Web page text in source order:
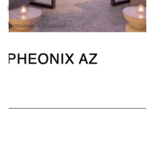
Film
Sustainable Material